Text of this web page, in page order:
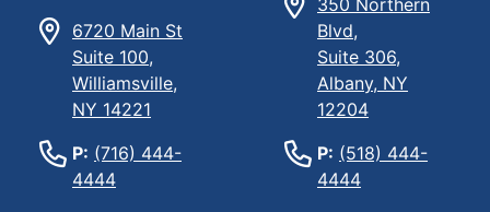
6720 Main St
Suite 100,
Williamsville,
NY 14221
P: (716) 444-
4444
Blvd,
Suite 306,
Albany, NY
12204
P: (518) 444-
4444